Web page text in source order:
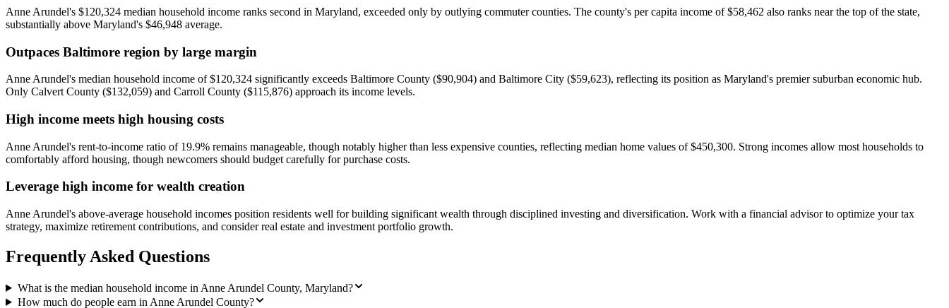
Anne Arundel's $120,324 median household income ranks second in Maryland, exceeded only by outlying commuter counties. The county's per capita income of $58,462 also ranks near the top of the state,
substantially above Maryland's $46,948 average.
Outpaces Baltimore region by large margin
Anne Arundel's median household income of $120,324 significantly exceeds Baltimore County ($90,904) and Baltimore City ($59,623), reflecting its position as Maryland's premier suburban economic hub.
Only Calvert County ($132,059) and Carroll County ($115,876) approach its income levels.
High income meets high housing costs
Anne Arundel's rent-to-income ratio of 19.9% remains manageable, though notably higher than less expensive counties, reflecting median home values of $450,300. Strong incomes allow most households to
comfortably afford housing, though newcomers should budget carefully for purchase costs.
Leverage high income for wealth creation
Anne Arundel's above-average household incomes position residents well for building significant wealth through disciplined investing and diversification. Work with a financial advisor to optimize your tax
strategy, maximize retirement contributions, and consider real estate and investment portfolio growth.
Frequently Asked Questions
What is the median household income in Anne Arundel County, Maryland?
How much do people earn in Anne Arundel County?